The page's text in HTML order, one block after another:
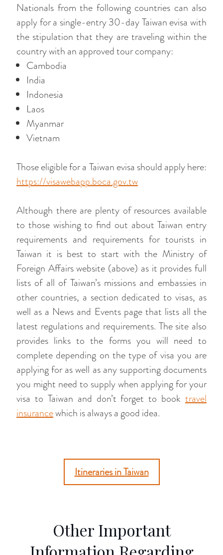
Nationals from the following countries can also
apply for a single-entry 30-day Taiwan evisa with
the stipulation that they are traveling within the
country with an approved tour company:
Cambodia
India
Indonesia
Laos
Myanmar
Vietnam
Those eligible for a Taiwan evisa should apply here:
https://visawebapp.boca.gov.tw
Although there are plenty of resources available
to those wishing to find out about Taiwan entry
requirements and requirements for tourists in
Taiwan it is best to start with the Ministry of
Foreign Affairs website (above) as it provides full
lists of all of Taiwan’s missions and embassies in
other countries, a section dedicated to visas, as
well as a News and Events page that lists all the
latest regulations and requirements. The site also
provides links to the forms you will need to
complete depending on the type of visa you are
applying for as well as any supporting documents
you might need to supply when applying for your
visa to Taiwan and don’t forget to book travel
insurancewhich is always a good idea.
Itineraries in Taiwan
Other Important